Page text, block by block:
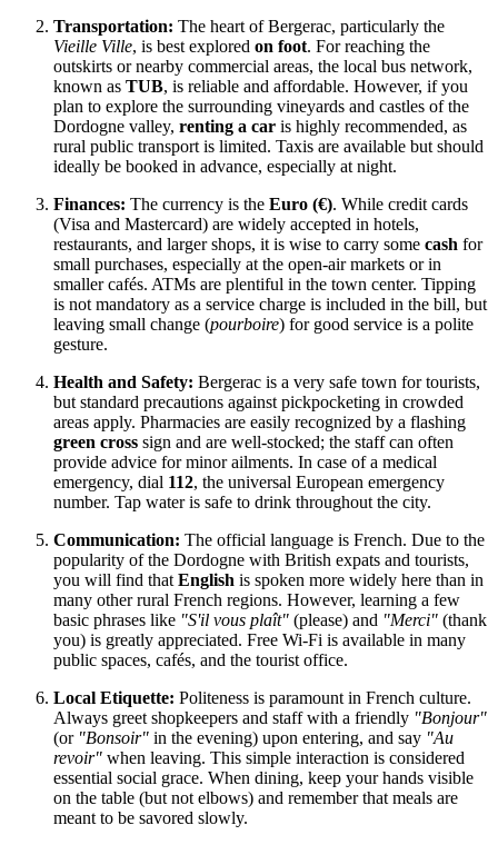
Transportation: The heart of Bergerac, particularly the
Vieille Ville, is best explored on foot. For reaching the
outskirts or nearby commercial areas, the local bus network,
known as TUB, is reliable and affordable. However, if you
plan to explore the surrounding vineyards and castles of the
Dordogne valley, renting a car is highly recommended, as
rural public transport is limited. Taxis are available but should
ideally be booked in advance, especially at night.
Finances: The currency is the Euro (€). While credit cards
(Visa and Mastercard) are widely accepted in hotels,
restaurants, and larger shops, it is wise to carry some cash for
small purchases, especially at the open-air markets or in
smaller cafés. ATMs are plentiful in the town center. Tipping
is not mandatory as a service charge is included in the bill, but
leaving small change (pourboire) for good service is a polite
gesture.
Health and Safety: Bergerac is a very safe town for tourists,
but standard precautions against pickpocketing in crowded
areas apply. Pharmacies are easily recognized by a flashing
green cross sign and are well-stocked; the staff can often
provide advice for minor ailments. In case of a medical
emergency, dial 112, the universal European emergency
number. Tap water is safe to drink throughout the city.
Communication: The official language is French. Due to the
popularity of the Dordogne with British expats and tourists,
you will find that English is spoken more widely here than in
many other rural French regions. However, learning a few
basic phrases like "S'il vous plaît" (please) and "Merci" (thank
you) is greatly appreciated. Free Wi-Fi is available in many
public spaces, cafés, and the tourist office.
Local Etiquette: Politeness is paramount in French culture.
Always greet shopkeepers and staff with a friendly "Bonjour"
(or "Bonsoir" in the evening) upon entering, and say "Au
revoir" when leaving. This simple interaction is considered
essential social grace. When dining, keep your hands visible
on the table (but not elbows) and remember that meals are
meant to be savored slowly.